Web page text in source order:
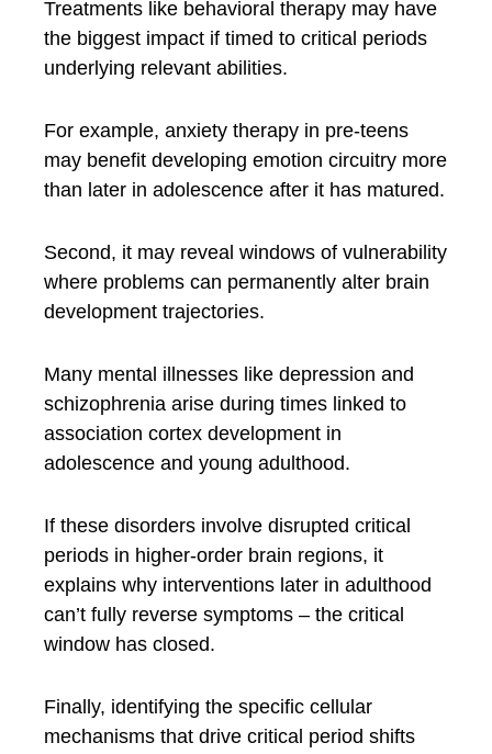
Treatments like behavioral therapy may have
the biggest impact if timed to critical periods
underlying relevant abilities.
For example, anxiety therapy in pre-teens
may benefit developing emotion circuitry more
than later in adolescence after it has matured.
Second, it may reveal windows of vulnerability
where problems can permanently alter brain
development trajectories.
Many mental illnesses like depression and
schizophrenia arise during times linked to
association cortex development in
adolescence and young adulthood.
If these disorders involve disrupted critical
periods in higher-order brain regions, it
explains why interventions later in adulthood
can’t fully reverse symptoms – the critical
window has closed.
Finally, identifying the specific cellular
mechanisms that drive critical period shifts